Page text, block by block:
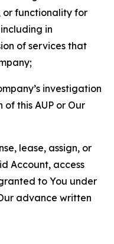
functionality for
in
of services that
investigation
this AUP or Our
lease, assign, or
Account, access
to You under
advance written